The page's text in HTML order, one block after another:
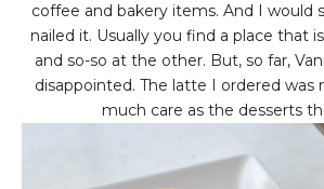
coffee and bakery items. And I would
nailed it. Usually you find a place that
and so-so at the other. But, so far,
disappointed. The latte I ordered was
much care as the desserts